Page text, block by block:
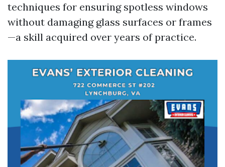
techniques for ensuring spotless windows
without damaging glass surfaces or frames
—a skill acquired over years of practice.